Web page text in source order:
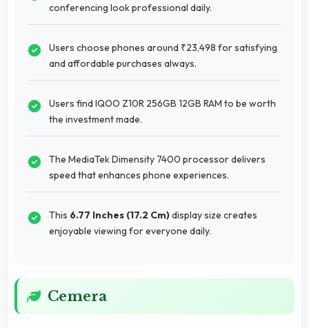
conferencing look professional daily.
Users choose phones around ₹23,498 for satisfying
and affordable purchases always.
Users find IQOO Z10R 256GB 12GB RAM to be worth
the investment made.
The MediaTek Dimensity 7400 processor delivers
speed that enhances phone experiences.
This 6.77 Inches (17.2 Cm)display size creates
enjoyable viewing for everyone daily.
Cemera